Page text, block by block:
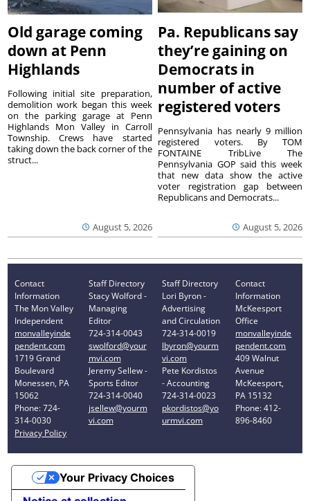
Old garage coming
down at Penn
Highlands
August 5, 2026
Following initial site preparation,
demolition work began this week
on the parking garage at Penn
Highlands Mon Valley in Carroll
Township. Crews have started
taking down the back corner of the
struct...
Pa. Republicans say
they’re gaining on
Democrats in
number of active
registered voters
August 5, 2026
Pennsylvania has nearly 9 million
registered voters. By TOM
FONTAINE TribLive The
Pennsylvania GOP said this week
that new data show the active
voter registration gap between
Republicans and Democrats...
Contact
Information
The Mon Valley
Independent
monvalleyinde
pendent.com
1719 Grand
Boulevard
Monessen, PA
15062
Phone: 724-
314-0030
Privacy Policy
Staff Directory
Stacy Wolford -
Managing
Editor
724-314-0043
swolford@your
mvi.com
Jeremy Sellew -
Sports Editor
724-314-0040
jsellew@yourm
vi.com
Staff Directory
Lori Byron -
Advertising
and Circulation
724-314-0019
lbyron@yourm
vi.com
Pete Kordistos
- Accounting
724-314-0023
pkordistos@yo
urmvi.com
Contact
Information
McKeesport
Office
monvalleyinde
pendent.com
409 Walnut
Avenue
McKeesport,
PA 15132
Phone: 412-
896-8460
Your Privacy Choices